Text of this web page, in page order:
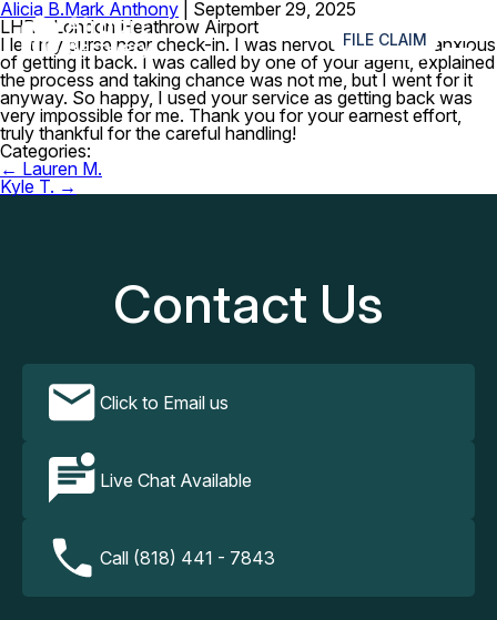
FILE CLAIM ≡
Alicia B.Mark Anthony
September 29, 2025
LHR – London Heathrow Airport
I left my purse near check-in. I was nervous and really anxious
of getting it back. I was called by one of your agent, explained
the process and taking chance was not me, but I went for it
anyway. So happy, I used your service as getting back was
very impossible for me. Thank you for your earnest effort,
truly thankful for the careful handling!
Categories:
Post
navigation
← Lauren M.
Kyle T. →
Contact Us
Click to Email us
Live Chat Available
Call (818) 441 - 7843